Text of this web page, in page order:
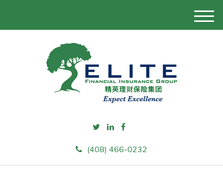
(408) 466-0232
M
e